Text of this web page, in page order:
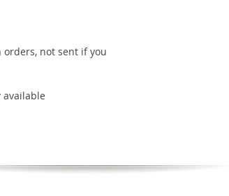
orders, not sent if you
available